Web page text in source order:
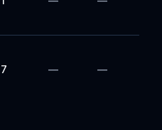
7 — —